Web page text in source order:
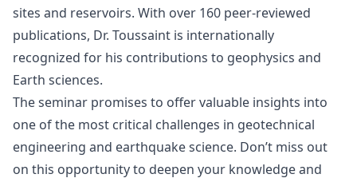
sites and reservoirs. With over 160 peer-reviewed
publications, Dr. Toussaint is internationally
recognized for his contributions to geophysics and
Earth sciences.
The seminar promises to offer valuable insights into
one of the most critical challenges in geotechnical
engineering and earthquake science. Don’t miss out
on this opportunity to deepen your knowledge and